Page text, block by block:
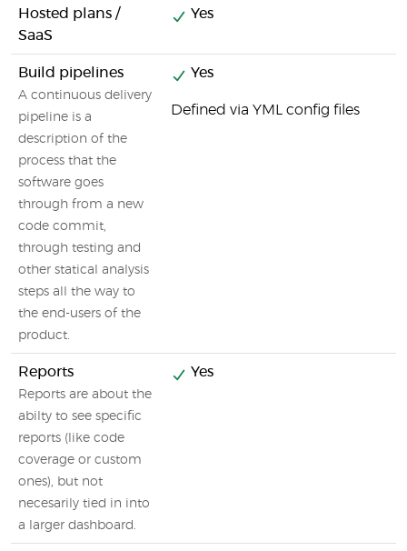
Hosted plans /
SaaS
Yes
Build pipelines
A continuous delivery
pipeline is a
description of the
process that the
software goes
through from a new
code commit,
through testing and
other statical analysis
steps all the way to
the end-users of the
product.
Yes
Defined via YML config files
Reports
Reports are about the
abilty to see specific
reports (like code
coverage or custom
ones), but not
necesarily tied in into
a larger dashboard.
Yes